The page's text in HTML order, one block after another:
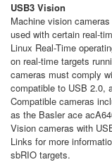
USB3 Vision
Machine vision
used with certain real-
Linux Real-Time
on real-time targets
cameras must comply
compatible to USB 2.0,
Compatible cameras
as the Basler ace
Vision cameras with
Links for more
sbRIO targets.